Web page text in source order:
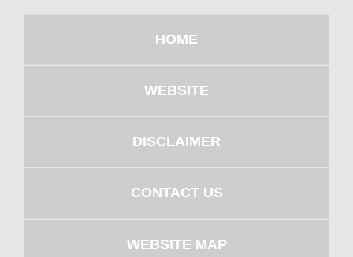
HOME
WEBSITE
DISCLAIMER
CONTACT US
WEBSITE MAP